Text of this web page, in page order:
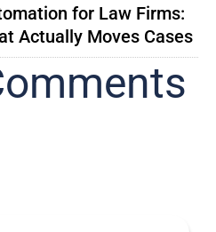
for Law Firms:
Actually Moves Cases